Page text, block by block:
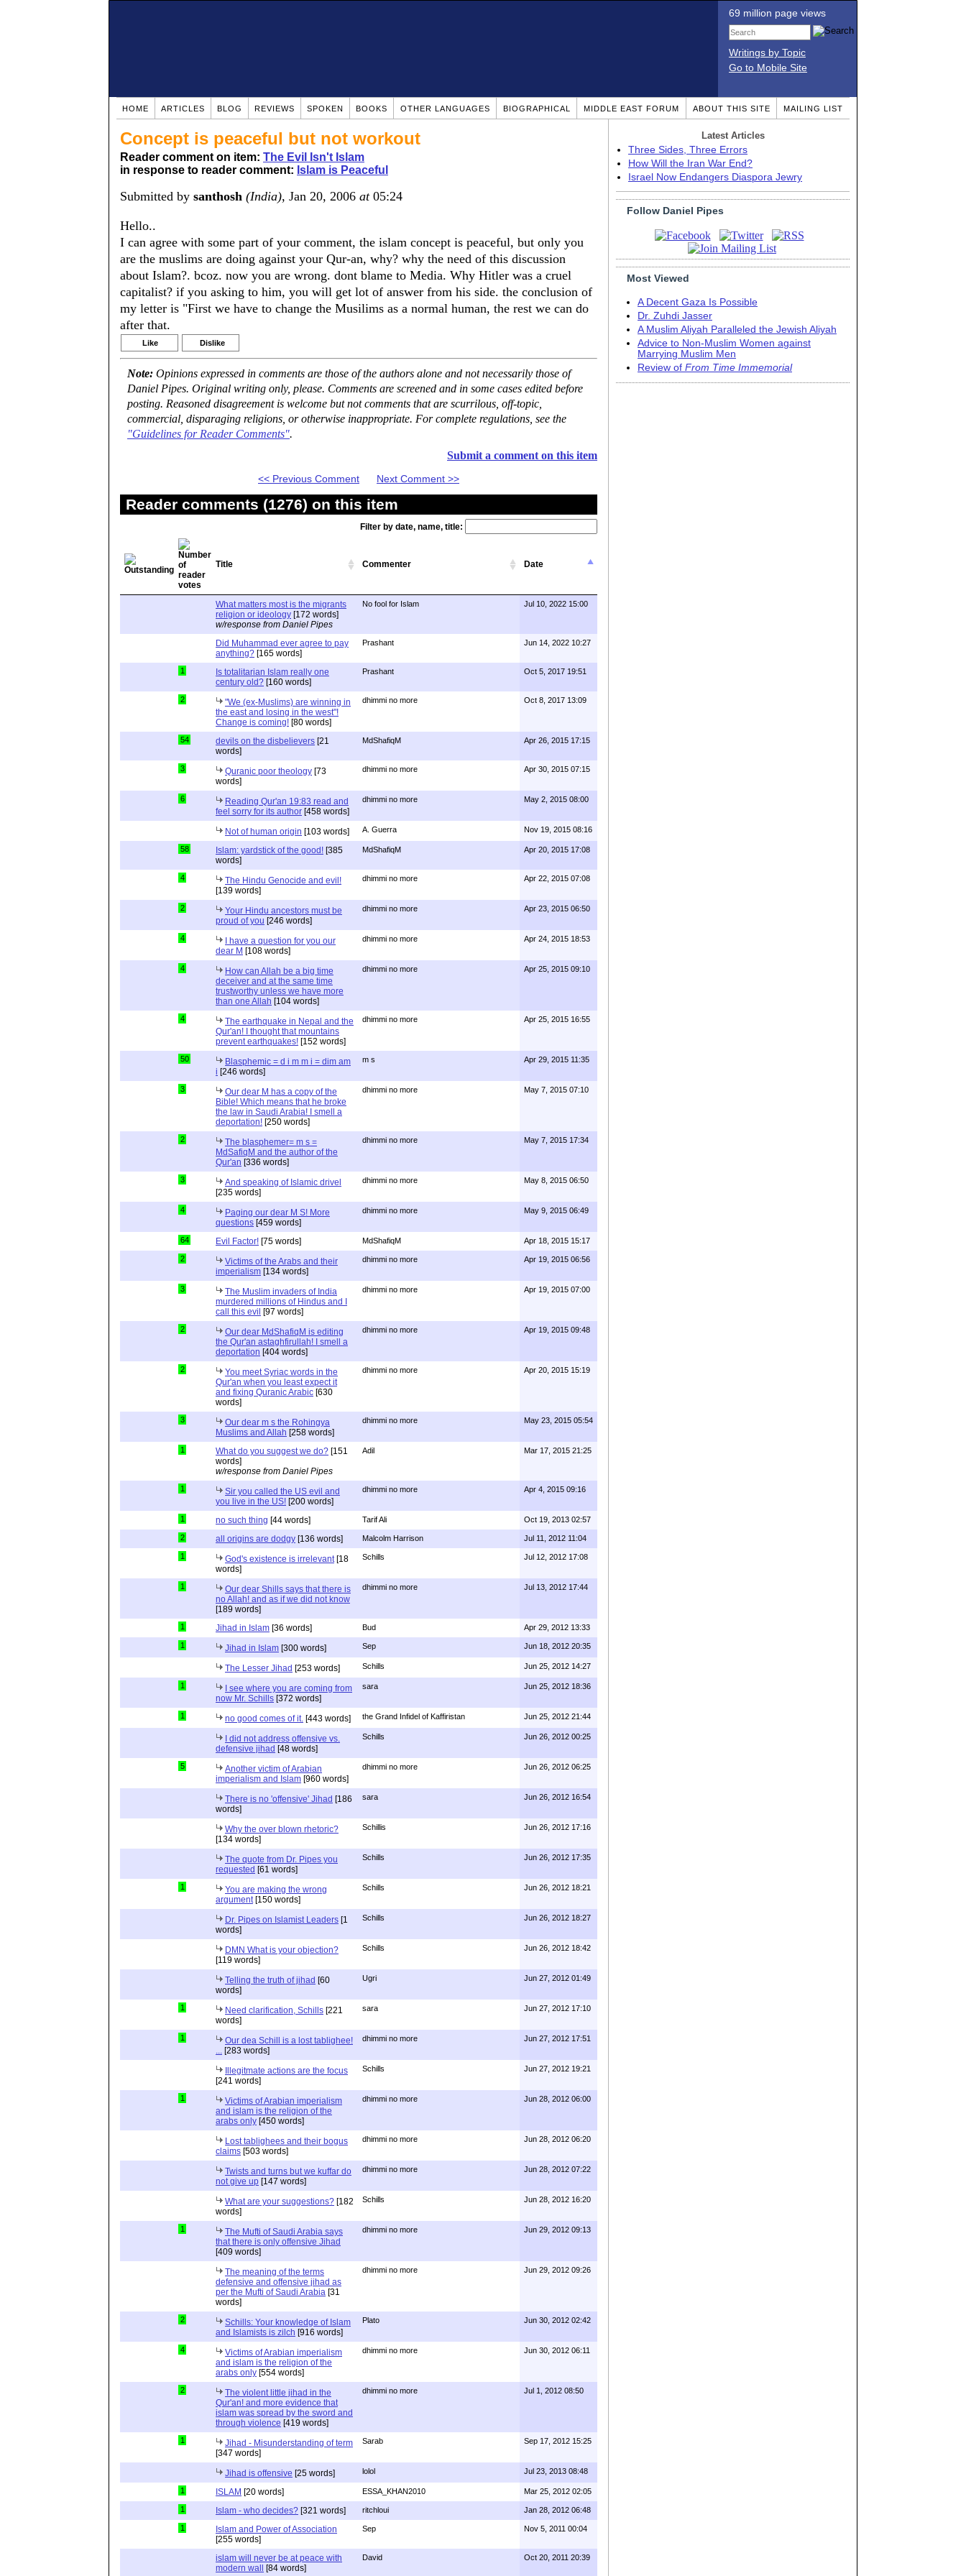
69 million page views
Writings by Topic
Go to Mobile Site
HOME ARTICLES BLOG REVIEWS SPOKEN BOOKS OTHER LANGUAGES BIOGRAPHICAL MIDDLE EAST FORUM ABOUT THIS SITE MAILING LIST
Concept is peaceful but not workout
Reader comment on item: The Evil Isn't Islam
in response to reader comment: Islam is Peaceful
Submitted by santhosh (India), Jan 20, 2006 at05:24
Hello..
I can agree with some part of your comment, the islam concept is peaceful, but only you
are the muslims are doing against your Qur-an, why? why the need of this discussion
about Islam?. bcoz. now you are wrong. dont blame to Media. Why Hitler was a cruel
capitalist? if you asking to him, you will get lot of answer from his side. the conclusion of
my letter is "First we have to change the Musilims as a normal human, the rest we can do
after that.
Like Dislike
Note: Opinions expressed in comments are those of the authors alone and not necessarily those of
Daniel Pipes. Original writing only, please. Comments are screened and in some cases edited before
posting. Reasoned disagreement is welcome but not comments that are scurrilous, off-topic,
commercial, disparaging religions, or otherwise inappropriate. For complete regulations, see the
"Guidelines for Reader Comments".
Submit a comment on this item
<< Previous Comment Next Comment >>
Reader comments (1276) on this item
Filter by date, name, title:
Title Commenter Date
What matters most is the migrants
religion or ideology [172 words]
w/response from Daniel Pipes
No fool for Islam Jul 10, 2022 15:00
Did Muhammad ever agree to pay
anything? [165 words]
Prashant Jun 14, 2022 10:27
1
Is totalitarian Islam really one
century old? [160 words]
Prashant Oct 5, 2017 19:51
2
"We (ex-Muslims) are winning in
the east and losing in the west"!
Change is coming! [80 words]
dhimmi no more Oct 8, 2017 13:09
54 devils on the disbelievers [21
words]
MdShafiqM Apr 26, 2015 17:15
3 Quranic poor theology [73
words]
dhimmi no more Apr 30, 2015 07:15
6
Reading Qur'an 19:83 read and
feel sorry for its author [458 words]
dhimmi no more May 2, 2015 08:00
Not of human origin [103 words] A. Guerra Nov 19, 2015 08:16
58 Islam: yardstick of the good! [385
words]
MdShafiqM Apr 20, 2015 17:08
4
The Hindu Genocide and evil!
[139 words]
dhimmi no more Apr 22, 2015 07:08
2
Your Hindu ancestors must be
proud of you [246 words]
dhimmi no more Apr 23, 2015 06:50
4
I have a question for you our
dear M [108 words]
dhimmi no more Apr 24, 2015 18:53
4
How can Allah be a big time
deceiver and at the same time
trustworthy unless we have more
than one Allah [104 words]
dhimmi no more Apr 25, 2015 09:10
4
The earthquake in Nepal and the
Qur'an! I thought that mountains
prevent earthquakes! [152 words]
dhimmi no more Apr 25, 2015 16:55
50
Blasphemic = d i m m i = dim am
i [246 words]
m s Apr 29, 2015 11:35
3
Our dear M has a copy of the
Bible! Which means that he broke
the law in Saudi Arabia! I smell a
deportation! [250 words]
dhimmi no more May 7, 2015 07:10
2
The blasphemer= m s =
MdSafiqM and the author of the
Qur'an [336 words]
dhimmi no more May 7, 2015 17:34
3
And speaking of Islamic drivel
[235 words]
dhimmi no more May 8, 2015 06:50
4
Paging our dear M S! More
questions [459 words]
dhimmi no more May 9, 2015 06:49
64 Evil Factor! [75 words] MdShafiqM Apr 18, 2015 15:17
2
Victims of the Arabs and their
imperialism [134 words]
dhimmi no more Apr 19, 2015 06:56
3
The Muslim invaders of India
murdered millions of Hindus and I
call this evil [97 words]
dhimmi no more Apr 19, 2015 07:00
2
Our dear MdShafiqM is editing
the Qur'an astaghfirullah! I smell a
deportation [404 words]
dhimmi no more Apr 19, 2015 09:48
2
You meet Syriac words in the
Qur'an when you least expect it
and fixing Quranic Arabic [630
words]
dhimmi no more Apr 20, 2015 15:19
3
Our dear m s the Rohingya
Muslims and Allah [258 words]
dhimmi no more May 23, 2015 05:54
1 What do you suggest we do? [151
words]
w/response from Daniel Pipes
Adil Mar 17, 2015 21:25
1
Sir you called the US evil and
you live in the US! [200 words]
dhimmi no more Apr 4, 2015 09:16
1 no such thing [44 words] Tarif Ali Oct 19, 2013 02:57
2 all origins are dodgy [136 words] Malcolm Harrison Jul 11, 2012 11:04
1 God's existence is irrelevant [18
words]
Schills Jul 12, 2012 17:08
1
Our dear Shills says that there is
no Allah! and as if we did not know
[189 words]
dhimmi no more Jul 13, 2012 17:44
1 Jihad in Islam [36 words] Bud Apr 29, 2012 13:33
1 Jihad in Islam [300 words] Sep Jun 18, 2012 20:35
The Lesser Jihad [253 words] Schills Jun 25, 2012 14:27
1
I see where you are coming from
now Mr. Schills [372 words]
sara Jun 25, 2012 18:36
1 no good comes of it. [443 words] the Grand Infidel of Kaffiristan Jun 25, 2012 21:44
I did not address offensive vs.
defensive jihad [48 words]
Schills Jun 26, 2012 00:25
5
Another victim of Arabian
imperialism and Islam [960 words]
dhimmi no more Jun 26, 2012 06:25
There is no 'offensive' Jihad [186
words]
sara Jun 26, 2012 16:54
Why the over blown rhetoric?
[134 words]
Schillis Jun 26, 2012 17:16
The quote from Dr. Pipes you
requested [61 words]
Schills Jun 26, 2012 17:35
1
You are making the wrong
argument [150 words]
Schills Jun 26, 2012 18:21
Dr. Pipes on Islamist Leaders [1
words]
Schills Jun 26, 2012 18:27
DMN What is your objection?
[119 words]
Schills Jun 26, 2012 18:42
Telling the truth of jihad [60
words]
Ugri Jun 27, 2012 01:49
1 Need clarification, Schills [221
words]
sara Jun 27, 2012 17:10
1
Our dea Schill is a lost tablighee!
[283 words]
dhimmi no more Jun 27, 2012 17:51
Illegitmate actions are the focus
[241 words]
Schills Jun 27, 2012 19:21
1
Victims of Arabian imperialism
and islam is the religion of the
arabs only [450 words]
dhimmi no more Jun 28, 2012 06:00
Lost tablighees and their bogus
claims [503 words]
dhimmi no more Jun 28, 2012 06:20
Twists and turns but we kuffar do
not give up [147 words]
dhimmi no more Jun 28, 2012 07:22
What are your suggestions? [182
words]
Schills Jun 28, 2012 16:20
1
The Mufti of Saudi Arabia says
that there is only offensive Jihad
[409 words]
dhimmi no more Jun 29, 2012 09:13
The meaning of the terms
defensive and offensive jihad as
per the Mufti of Saudi Arabia [31
words]
dhimmi no more Jun 29, 2012 09:26
2
Schills: Your knowledge of Islam
and Islamists is zilch [916 words]
Plato Jun 30, 2012 02:42
4
Victims of Arabian imperialism
and islam is the religion of the
arabs only [554 words]
dhimmi no more Jun 30, 2012 06:11
2
The violent little jihad in the
Qur'an! and more evidence that
islam was spread by the sword and
through violence [419 words]
dhimmi no more Jul 1, 2012 08:50
1
Jihad - Misunderstanding of term
[347 words]
Sarab Sep 17, 2012 15:25
Jihad is offensive [25 words] lolol Jul 23, 2013 08:48
1 ISLAM [20 words] ESSA_KHAN2010 Mar 25, 2012 02:05
1 Islam - who decides? [321 words] ritchloui Jan 28, 2012 06:48
1
Islam and Power of Association
[255 words]
Sep Nov 5, 2011 00:04
islam will never be at peace with
modern wall [84 words]
David Oct 20, 2011 20:39
Latest Articles
Three Sides, Three Errors
How Will the Iran War End?
Israel Now Endangers Diaspora Jewry
Follow Daniel Pipes
Most Viewed
A Decent Gaza Is Possible
Dr. Zuhdi Jasser
A Muslim Aliyah Paralleled the Jewish Aliyah
Advice to Non-Muslim Women against
Marrying Muslim Men
Review of From Time Immemorial